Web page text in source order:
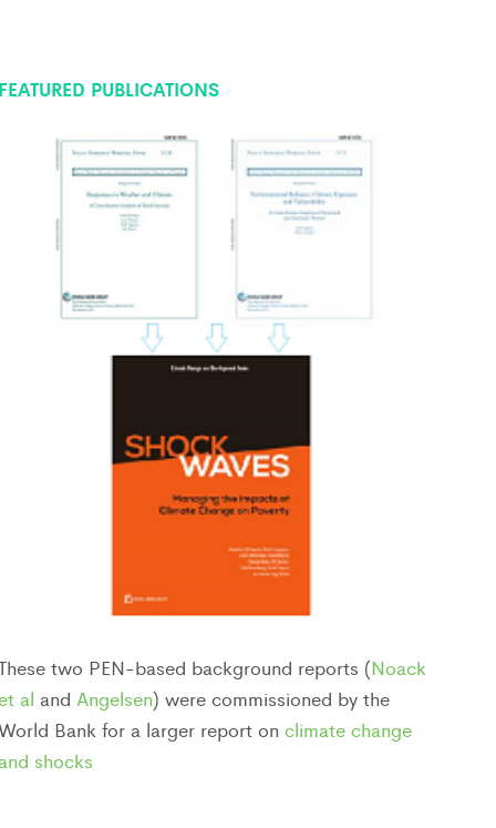
PUBLICATIONS
two PEN-based background reports (Noack
al and Angelsen) were commissioned by the
Bank for a larger report on climate change
shocks